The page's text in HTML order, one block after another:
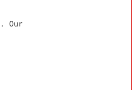
. Our